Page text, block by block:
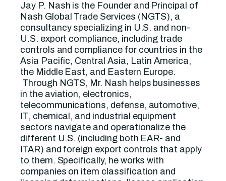
Jay P. Nash is the Founder and Principal of
Nash Global Trade Services (NGTS), a
consultancy specializing in U.S. and non-
U.S. export compliance, including trade
controls and compliance for countries in the
Asia Pacific, Central Asia, Latin America,
the Middle East, and Eastern Europe.
Through NGTS, Mr. Nash helps businesses
in the aviation, electronics,
telecommunications, defense, automotive,
IT, chemical, and industrial equipment
sectors navigate and operationalize the
different U.S. (including both EAR- and
ITAR) and foreign export controls that apply
to them. Specifically, he works with
companies on item classification and